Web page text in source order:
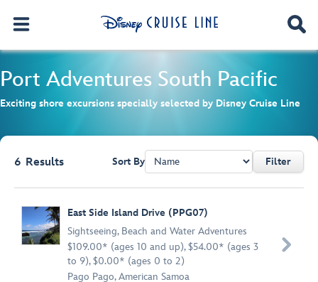
Port Adventures South Pacific
Exciting shore excursions specially selected by Disney Cruise Line
6 Results Sort By Filter
East Side Island Drive (PPG07)
Sightseeing, Beach and Water Adventures
$109.00* (ages 10 and up), $54.00* (ages 3
to 9), $0.00* (ages 0 to 2)
Pago Pago, American Samoa
